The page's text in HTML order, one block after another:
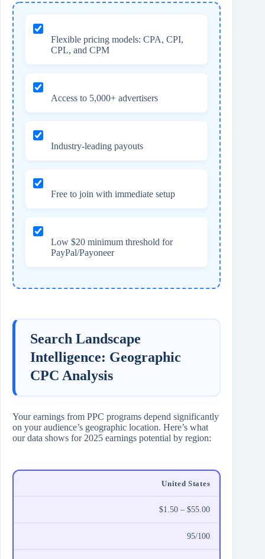
Flexible pricing models: CPA, CPI,
CPL, and CPM
Access to 5,000+ advertisers
Industry-leading payouts
Free to join with immediate setup
Low $20 minimum threshold for
PayPal/Payoneer
Search Landscape
Intelligence: Geographic
CPC Analysis
Your earnings from PPC programs depend significantly
on your audience’s geographic location. Here’s what
our data shows for 2025 earnings potential by region:
United States
$1.50 – $55.00
95/100